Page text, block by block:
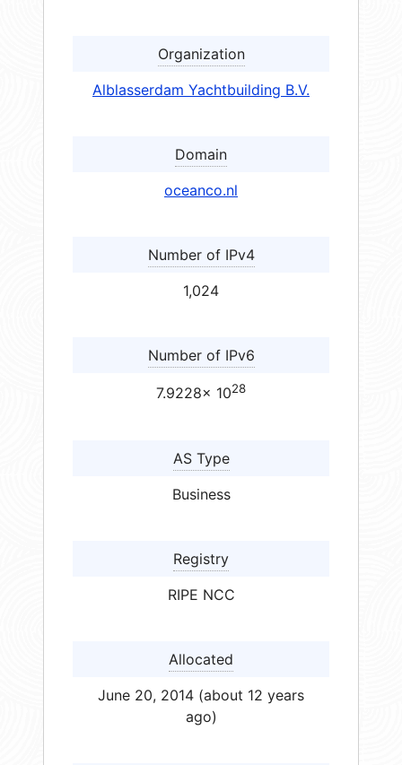
Organization
Alblasserdam Yachtbuilding B.V.
Domain
oceanco.nl
Number of IPv4
1,024
Number of IPv6
7.9228× 1028
AS Type
Business
Registry
RIPE NCC
Allocated
June 20, 2014 (about 12 years
ago)